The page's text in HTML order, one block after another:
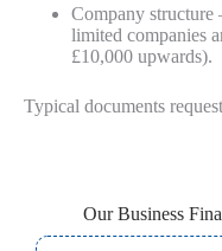
Company
limited companies
£10,000 upwards).
Typical documents
Our Business